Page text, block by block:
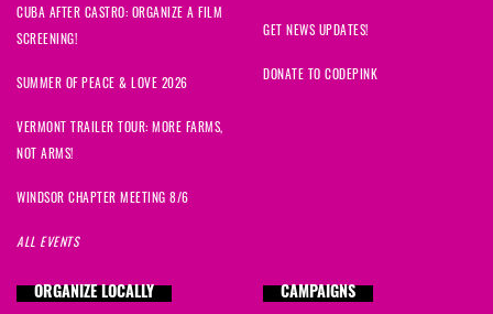
CUBA AFTER CASTRO: ORGANIZE A FILM
SCREENING!
SUMMER OF PEACE & LOVE 2026
VERMONT TRAILER TOUR: MORE FARMS,
NOT ARMS!
WINDSOR CHAPTER MEETING 8/6
ALL EVENTS
GET NEWS UPDATES!
DONATE TO CODEPINK
ORGANIZE LOCALLY CAMPAIGNS